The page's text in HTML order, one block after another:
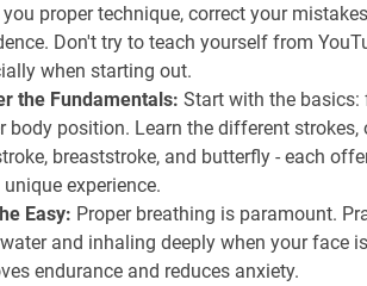
proper technique, correct your
Don't try to teach yourself from
when starting out.
the Fundamentals: Start with the basics:
body position. Learn the different strokes,
breaststroke, and butterfly - each
experience.
Easy: Proper breathing is paramount.
and inhaling deeply when your face
endurance and reduces anxiety.